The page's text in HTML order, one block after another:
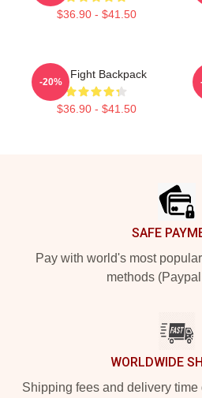
$36.90 - $41.50
Title Fight Backpack
$36.90 - $41.50
-20%
SAFE
Pay with world's most
methods
WORLDWIDE
Shipping fees and delivery